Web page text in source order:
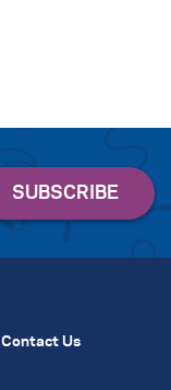
Contact Us